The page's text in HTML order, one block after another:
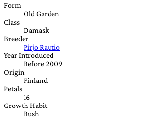
Form
Old Garden
Class
Damask
Breeder
Pirjo Rautio
Year Introduced
Before 2009
Origin
Finland
Petals
16
Growth Habit
Bush